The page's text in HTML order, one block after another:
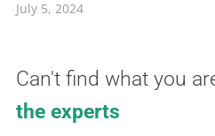
July 5, 2024
Can't find what you
the experts